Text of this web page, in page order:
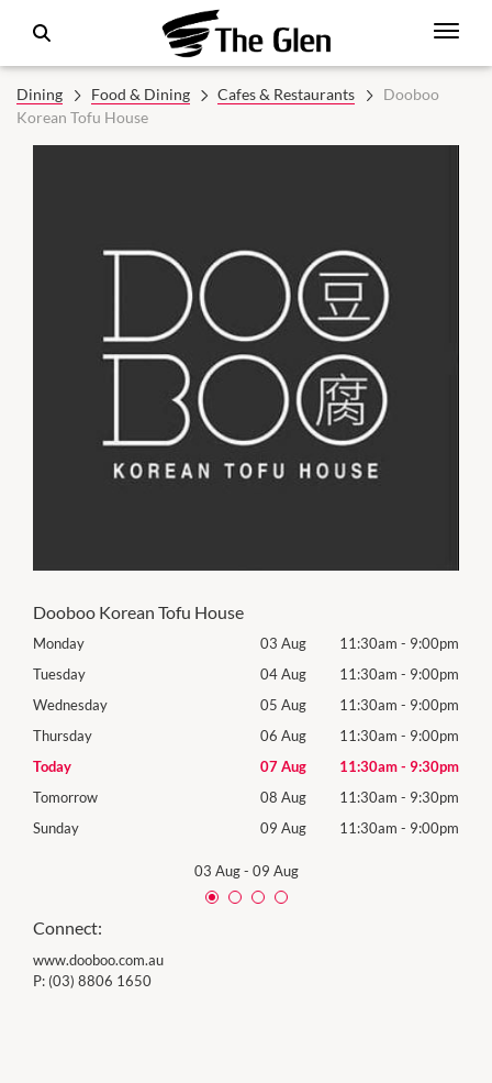
Dining Food & Dining Cafes & Restaurants
Dooboo
Korean Tofu House
Dooboo Korean Tofu House
Monday 03 Aug 11:30am - 9:00pm
Tuesday
04 Aug 11:30am - 9:00pm
Wednesday
05 Aug 11:30am - 9:00pm
Thursday
06 Aug 11:30am - 9:00pm
Today
07 Aug 11:30am- 9:30pm
Tomorrow
08 Aug 11:30am - 9:30pm
Sunday
09 Aug 11:30am - 9:00pm
03 Aug- 09 Aug
Connect:
www.dooboo.com.au
P: (03) 8806 1650